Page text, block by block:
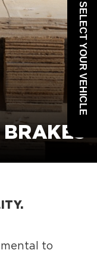
to
SELECT YOUR VEHICLE